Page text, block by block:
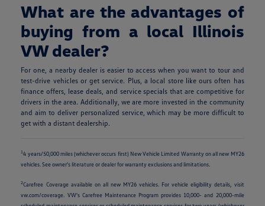
What are the advantages of
buying from a local Illinois
VW dealer?
For one, a nearby dealer is easier to access when you want to tour and
test-drive vehicles or get service. Plus, a local store like ours often has
finance offers, lease deals, and service specials that are competitive for
drivers in the area. Additionally, we are more invested in the community
and aim to deliver personalized service, which may be more difficult to
get with a distant dealership.
14 years/50,000 miles (whichever occurs first) New Vehicle Limited Warranty on all new MY26
vehicles. See owner's literature or dealer for warranty exclusions and limitations.
2Carefree Coverage available on all new MY26 vehicles. For vehicle eligibility details, visit
vw.com/coverage. VW's Carefree Maintenance Program provides 10,000- and 20,000-mile